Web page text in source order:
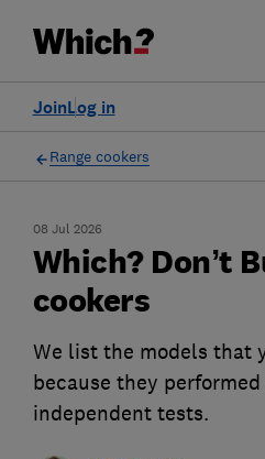
Log in
Join
Range cookers
08 Jul 2026
Which? Don’t
cookers
We list the models that
because they
independent tests.